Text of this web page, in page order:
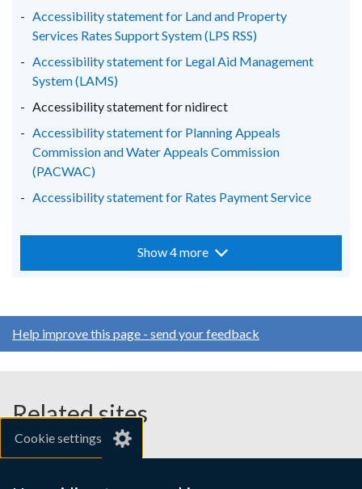
Cookie settings
Accessibility statement for Land and Property
Services Rates Support System (LPS RSS)
Accessibility statement for Legal Aid Management
System (LAMS)
Accessibility statement for nidirect
Accessibility statement for Planning Appeals
Commission and Water Appeals Commission
(PACWAC)
Accessibility statement for Rates Payment Service
Show 4 more
Help improve this page - send your feedback
Related sites
gov.uk